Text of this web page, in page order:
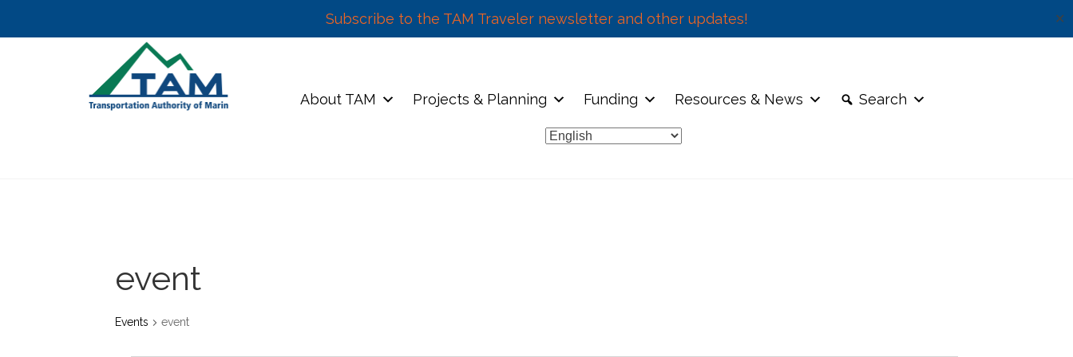
Subscribe to the TAM Traveler newsletter and other updates! ✕
About TAM Projects & Planning Funding Resources & News Search
event
Events event